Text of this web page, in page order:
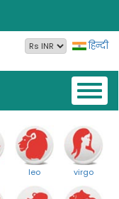
हिन्दी
leo virgo